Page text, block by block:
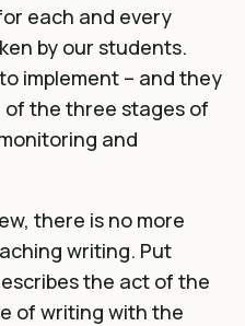
each and every
by our students.
implement – and they
the three stages of
and
there is no more
writing. Put
the act of the
of writing with the